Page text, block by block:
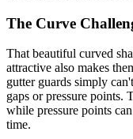
The Curve
That beautiful curved
attractive also makes
gutter guards simply
gaps or pressure points.
while pressure points
time.